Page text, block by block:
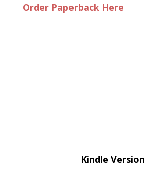
Order Paperback Here
Kindle Version